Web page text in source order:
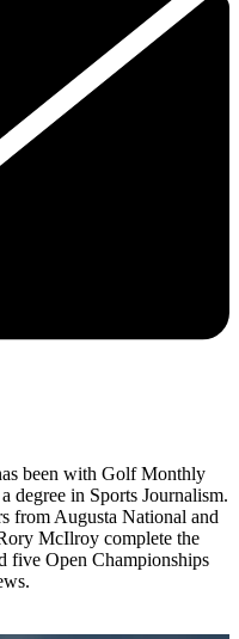
been with Golf Monthly
degree in Sports Journalism.
from Augusta National and
McIlroy complete the
five Open Championships